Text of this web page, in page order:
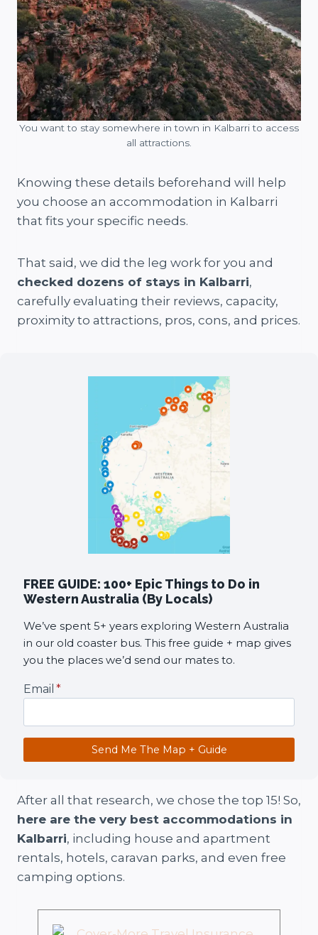
You want to stay somewhere in town in Kalbarri to access
all attractions.
Knowing these details beforehand will help
you choose an accommodation in Kalbarri
that fits your specific needs.
That said, we did the leg work for you and
checked dozens of stays in Kalbarri,
carefully evaluating their reviews, capacity,
proximity to attractions, pros, cons, and prices.
FREE GUIDE: 100+ Epic Things to Do in
Western Australia (By Locals)
We’ve spent 5+ years exploring Western Australia
in our old coaster bus. This free guide + map gives
you the places we’d send our mates to.
Email *
Send Me The Map + Guide
After all that research, we chose the top 15! So,
here are the very best accommodations in
Kalbarri, including house and apartment
rentals, hotels, caravan parks, and even free
camping options.